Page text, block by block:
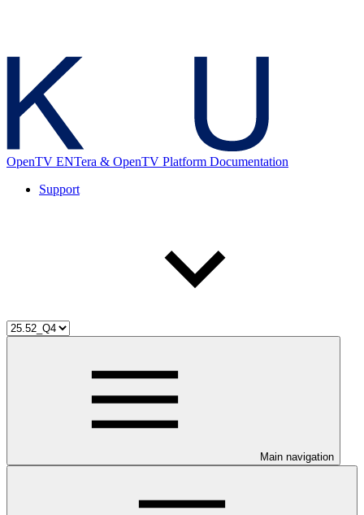
OpenTV ENTera & OpenTV Platform Documentation
Support
Main navigation